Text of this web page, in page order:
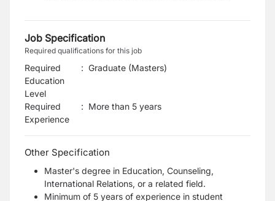
Job Specification
Required qualifications for this job
Required
Education
Level
: Graduate (Masters)
Required
Experience
: More than 5 years
Other Specification
Master's degree in Education, Counseling,
International Relations, or a related field.
Minimum of 5 years of experience in student